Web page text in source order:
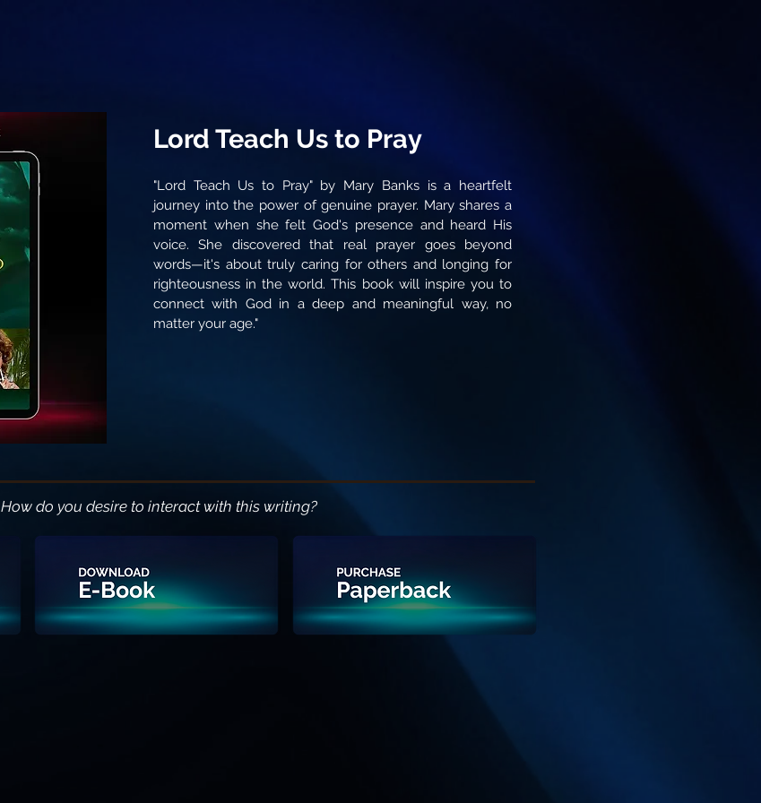
"Lord Teach Us to Pray" by Mary Banks is a heartfelt
journey into the power of genuine prayer. Mary shares a
moment when she felt God's presence and heard His
voice. She discovered that real prayer goes beyond
words—it's about truly caring for others and longing for
righteousness in the world. This book will inspire you to
connect with God in a deep and meaningful way, no
matter your age."
Lord Teach Us to Pray
How do you desire to interact with this writing?